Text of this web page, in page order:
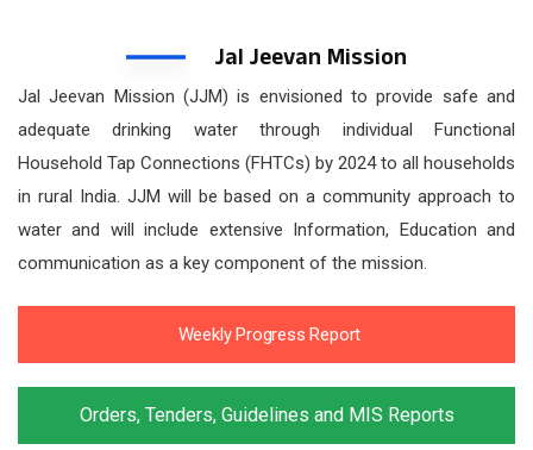
Jal Jeevan Mission
Jal Jeevan Mission (JJM) is envisioned to provide safe and
adequate drinking water through individual Functional
Household Tap Connections (FHTCs) by 2024 to all households
in rural India. JJM will be based on a community approach to
water and will include extensive Information, Education and
communication as a key component of the mission.
Weekly Progress Report
Orders, Tenders, Guidelines and MIS Reports